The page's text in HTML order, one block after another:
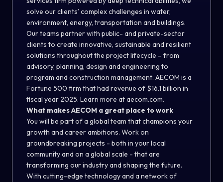
solve our clients’ complex challenges in water,
environment, energy, transportation and buildings.
Our teams partner with public- and private-sector
clients to create innovative, sustainable and resilient
solutions throughout the project lifecycle – from
advisory, planning, design and engineering to
program and construction management. AECOM is a
Fortune 500 firm that had revenue of $16.1 billion in
fiscal year 2025. Learn more at aecom.com.
What makes AECOM a great place to work
You will be part of a global team that champions your
growth and career ambitions. Work on
groundbreaking projects - both in your local
community and on a global scale - that are
transforming our industry and shaping the future.
With cutting-edge technology and a network of